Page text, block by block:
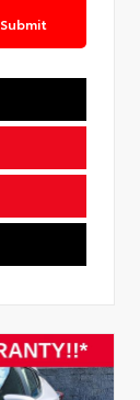
Submit